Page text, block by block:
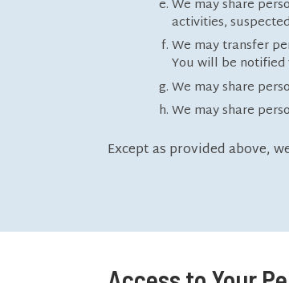
We may share
activities,
We may transfer
You will be
We may share
We may share
Except as provided above,